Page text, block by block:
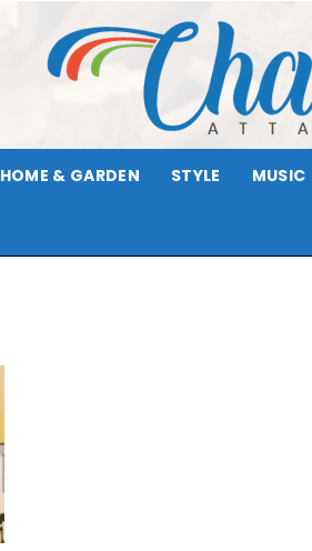
HOME & GARDEN STYLE MUSIC